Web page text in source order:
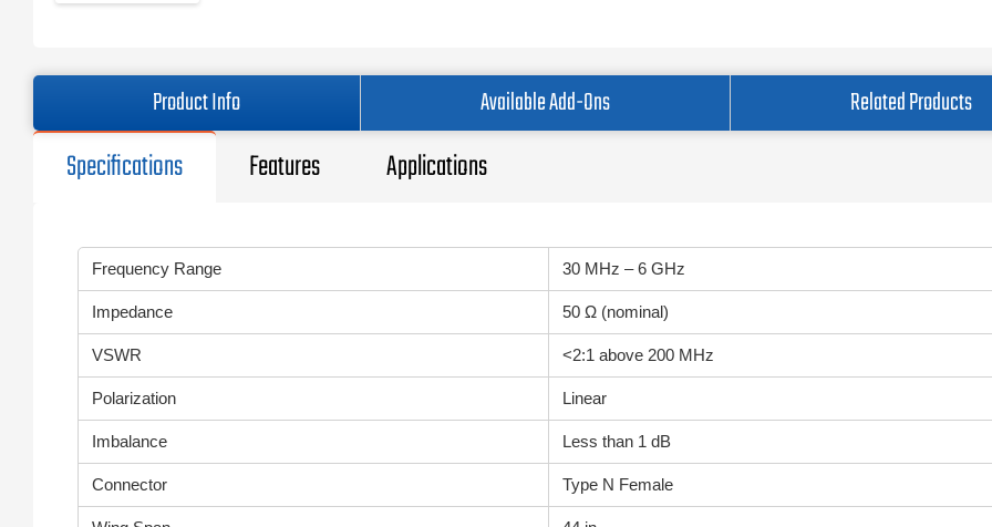
Product Info Available Add-Ons Related Products
Specifications Features Applications
Frequency Range 30 MHz – 6 GHz
Impedance 50 Ω (nominal)
VSWR <2:1 above 200 MHz
Polarization Linear
Imbalance Less than 1 dB
Connector Type N Female